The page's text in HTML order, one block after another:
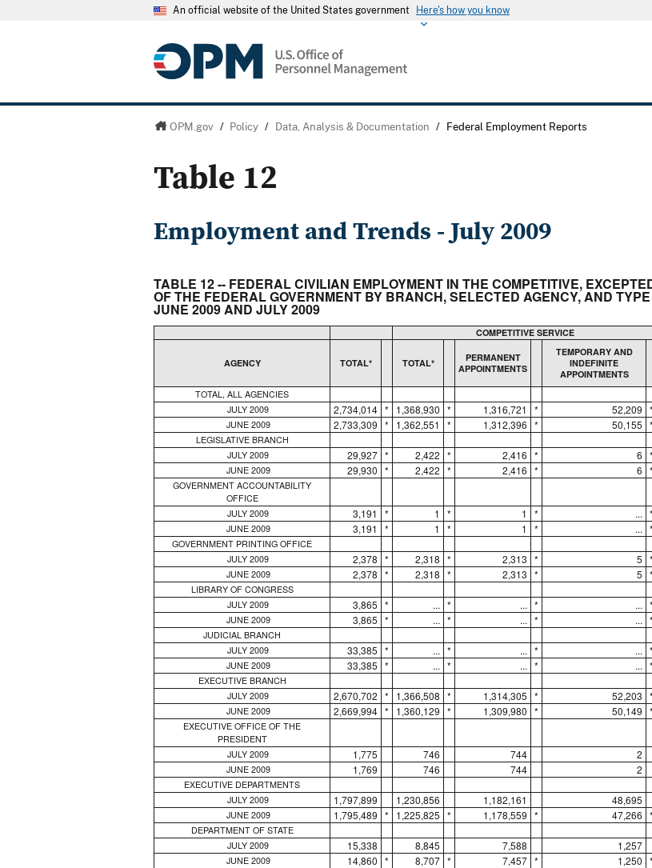
An official website of the United States government Here's how you know
OPM.gov / Policy / Data, Analysis & Documentation / Federal Employment Reports
Table 12
Employment and Trends - July 2009
TABLE 12 -- FEDERAL CIVILIAN EMPLOYMENT IN THE COMPETITIVE,
OF THE FEDERAL GOVERNMENT BY BRANCH, SELECTED AGENCY, AND
JUNE 2009 AND JULY 2009
COMPETITIVE SERVICE
AGENCY TOTAL* TOTAL*
PERMANENT
APPOINTMENTS
TEMPORARY AND
INDEFINITE
APPOINTMENTS
TOTAL, ALL AGENCIES
JULY 2009
2,734,014 * 1,368,930 * 1,316,721 * 52,209 *
JUNE 2009 2,733,309 * 1,362,551 * 1,312,396 * 50,155 *
LEGISLATIVE BRANCH
JULY 2009
29,927 * 2,422 * 2,416 * 6 *
JUNE 2009 29,930 * 2,422 * 2,416 * 6 *
GOVERNMENT ACCOUNTABILITY
OFFICE
JULY 2009
3,191 * 1 * 1 * ... *
JUNE 2009 3,191 * 1 * 1 * ... *
GOVERNMENT PRINTING OFFICE
JULY 2009
2,378 * 2,318 * 2,313 * 5 *
JUNE 2009 2,378 * 2,318 * 2,313 * 5 *
LIBRARY OF CONGRESS
JULY 2009
3,865 * ... * ... * ... *
JUNE 2009 3,865 * ... * ... * ... *
JUDICIAL BRANCH
JULY 2009
33,385 * ... * ... * ... *
JUNE 2009 33,385 * ... * ... * ... *
EXECUTIVE BRANCH
JULY 2009
2,670,702 * 1,366,508 * 1,314,305 * 52,203 *
JUNE 2009 2,669,994 * 1,360,129 * 1,309,980 * 50,149 *
EXECUTIVE OFFICE OF THE
PRESIDENT
JULY 2009
1,775 746 744 2
JUNE 2009 1,769 746 744 2
EXECUTIVE DEPARTMENTS
JULY 2009
1,797,899 1,230,856 1,182,161 48,695
JUNE 2009 1,795,489 * 1,225,825 * 1,178,559 * 47,266 *
DEPARTMENT OF STATE
JULY 2009
15,338 8,845 7,588 1,257
JUNE 2009 14,860 * 8,707 * 7,457 * 1,250 *